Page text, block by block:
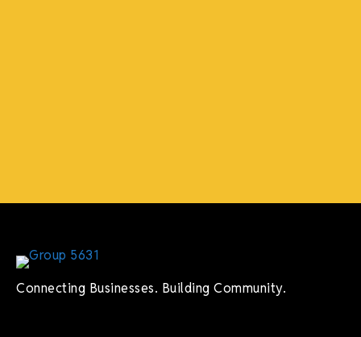
Connecting Businesses. Building Community.